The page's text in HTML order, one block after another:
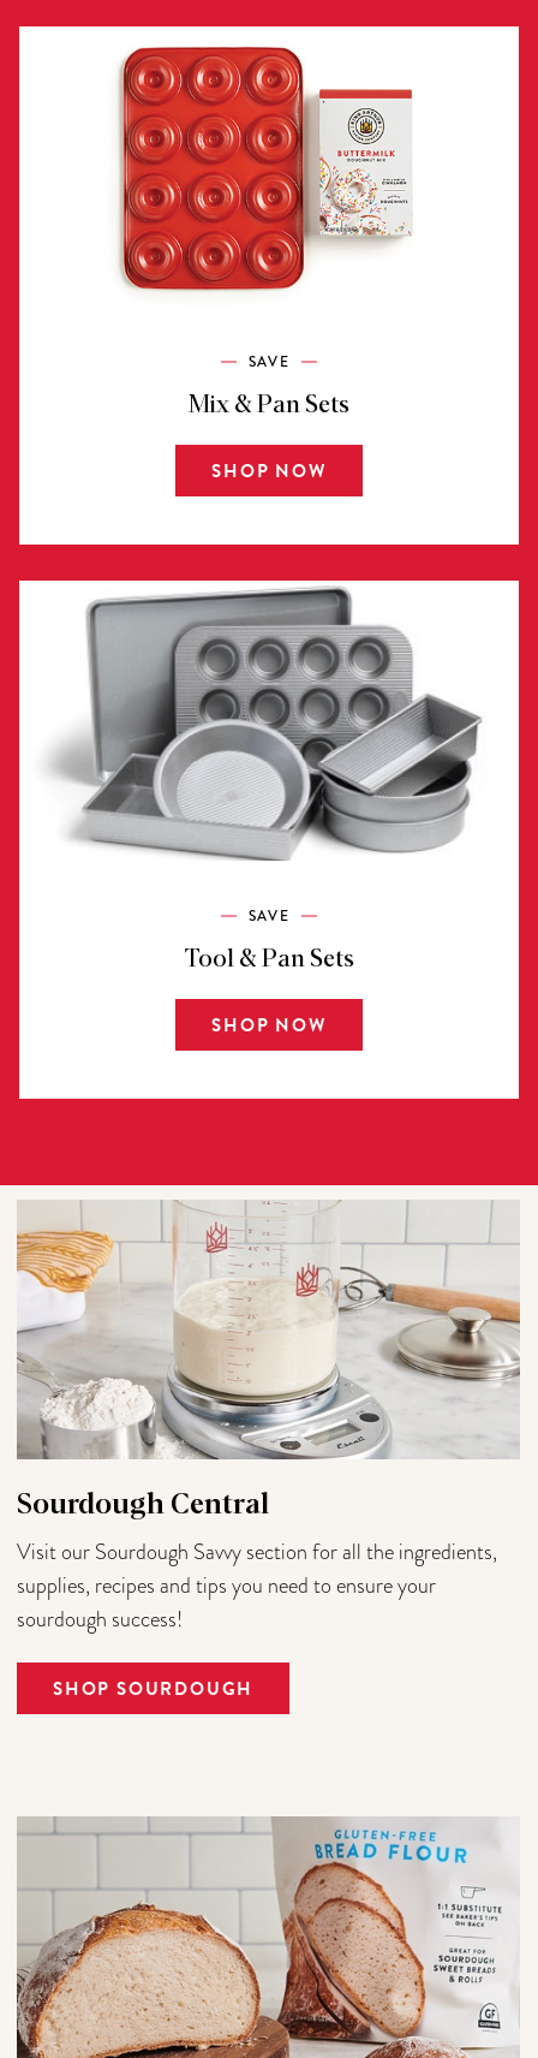
SAVE
Mix & Pan Sets
SHOP NOW
SAVE
Tool & Pan Sets
SHOP NOW
Sourdough Central
Visit our Sourdough Savvy section for all the ingredients,
supplies, recipes and tips you need to ensure your
sourdough success!
SHOP SOURDOUGH